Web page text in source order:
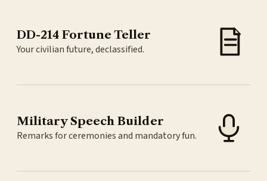
DD-214 Fortune Teller
Your civilian future, declassified.
Military Speech Builder
Remarks for ceremonies and mandatory fun.